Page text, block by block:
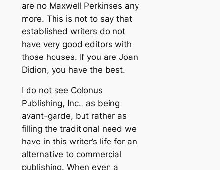
are no Maxwell Perkinses any
more. This is not to say that
established writers do not
have very good editors with
those houses. If you are Joan
Didion, you have the best.
I do not see Colonus
Publishing, Inc., as being
avant-garde, but rather as
filling the traditional need we
have in this writer’s life for an
alternative to commercial
publishing. When even a